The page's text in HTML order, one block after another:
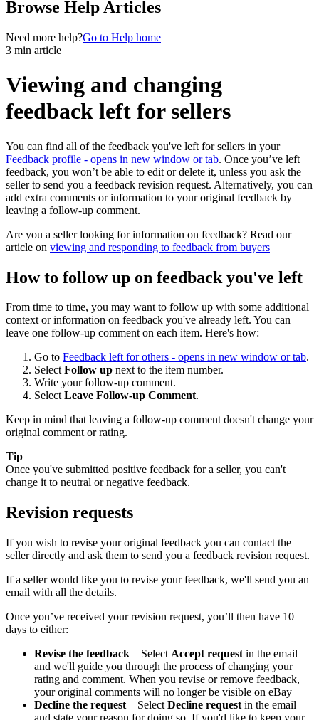
Browse Help Articles
Need more help?Go to Help home
3 min article
Viewing and changing
feedback left for sellers
You can find all of the feedback you've left for sellers in your
Feedback profile - opens in new window or tab. Once you’ve left
feedback, you won’t be able to edit or delete it, unless you ask the
seller to send you a feedback revision request. Alternatively, you can
add extra comments or information to your original feedback by
leaving a follow-up comment.
Are you a seller looking for information on feedback? Read our
article on viewing and responding to feedback from buyers
How to follow up on feedback you've left
From time to time, you may want to follow up with some additional
context or information on feedback you've already left. You can
leave one follow-up comment on each item. Here's how:
Go to Feedback left for others - opens in new window or tab.
SelectFollow up next to the item number.
Write your follow-up comment.
SelectLeave Follow-up Comment.
Keep in mind that leaving a follow-up comment doesn't change your
original comment or rating.
Tip
Once you've submitted positive feedback for a seller, you can't
change it to neutral or negative feedback.
Revision requests
If you wish to revise your original feedback you can contact the
seller directly and ask them to send you a feedback revision request.
If a seller would like you to revise your feedback, we'll send you an
email with all the details.
Once you’ve received your revision request, you’ll then have 10
days to either:
Revise the feedback – Select Accept request in the email
and we'll guide you through the process of changing your
rating and comment. When you revise or remove feedback,
your original comments will no longer be visible on eBay
Decline the request – Select Decline request in the email